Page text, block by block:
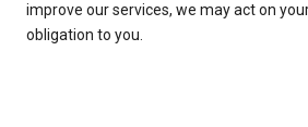
improve our services, we may act on
obligation to you.